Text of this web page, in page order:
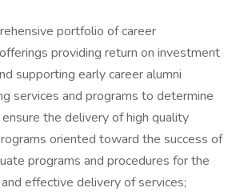
portfolio of career
providing return on investment
supporting early career alumni
services and programs to determine
the delivery of high quality
oriented toward the success of
programs and procedures for the
effective delivery of services;